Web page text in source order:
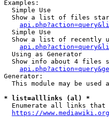
Examples:
  Simple Use
Show a list of files
  Simple Use
Show a list of recently
  Using as Generator
Show info about 4 files
Generator:
This module may be used
* list=alllinks (al) *
Enumerate all links that
https://